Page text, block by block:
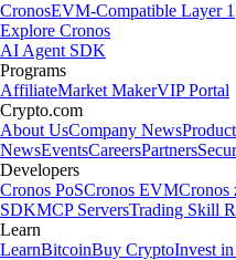
CronosEVM-Compatible Layer 1
Explore Cronos
AI Agent SDK
Programs
AffiliateMarket MakerVIP Portal
Crypto.com
About UsCompany NewsProduct
NewsEventsCareersPartners
Developers
Cronos PoSCronos EVM
SDKMCP ServersTrading Skill
Learn
LearnBitcoinBuy CryptoInvest